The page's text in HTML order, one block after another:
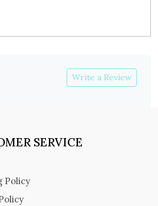
Write a Review
SERVICE
Policy